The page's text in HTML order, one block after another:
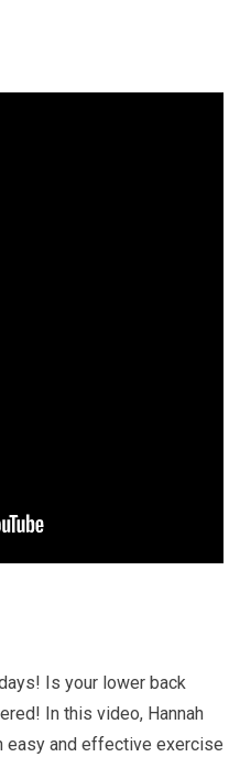
Is your lower back
In this video, Hannah
easy and effective exercise